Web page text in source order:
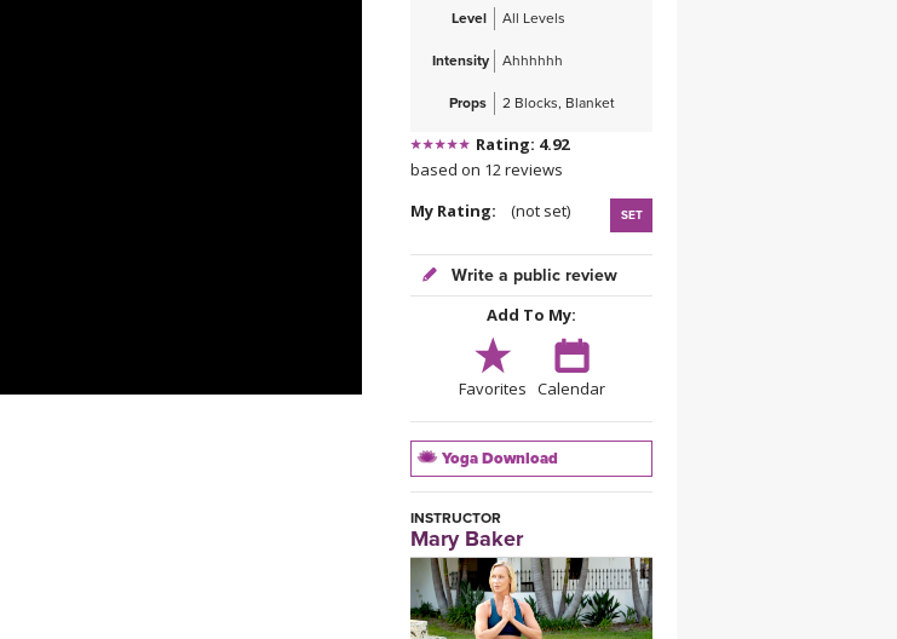
THAILAND 2027 MUSIC
YOGA STYLES DEFINED
YDL LOVE
CLOTHING STORE
Level All Levels
Intensity Ahhhhhh
Props 2 Blocks, Blanket
Rating: 4.92
based on 12 reviews
My Rating:
(not set) SET
Write a public review
Add To My:
Favorites Calendar
Yoga Download
INSTRUCTOR
Mary Baker